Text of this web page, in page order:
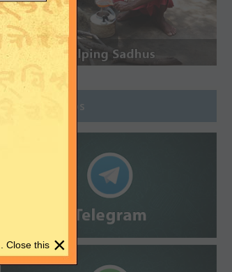
Join Groups
×
Close this